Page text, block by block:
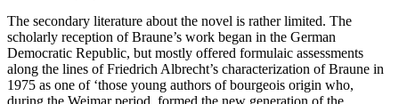
The secondary literature about the novel is rather limited. The
scholarly reception of Braune’s work began in the German
Democratic Republic, but mostly offered formulaic assessments
along the lines of Friedrich Albrecht’s characterization of Braune in
1975 as one of ‘those young authors of bourgeois origin who,